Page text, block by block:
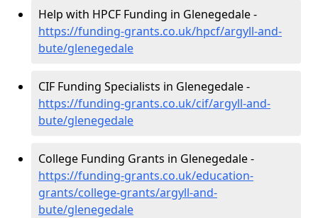
Help with HPCF Funding in Glenegedale -
https://funding-grants.co.uk/hpcf/argyll-and-
bute/glenegedale
CIF Funding Specialists in Glenegedale -
https://funding-grants.co.uk/cif/argyll-and-
bute/glenegedale
College Funding Grants in Glenegedale -
https://funding-grants.co.uk/education-
grants/college-grants/argyll-and-
bute/glenegedale